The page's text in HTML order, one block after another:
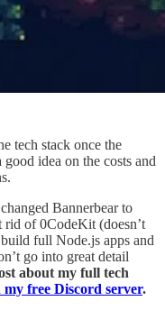
tech stack once the
idea on the costs and
Bannerbear to
rid of 0CodeKit (doesn’t
full Node.js apps and
go into great detail
about my full tech
free Discord server.